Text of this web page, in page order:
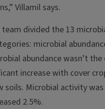
Villamil says.
team divided the 13
microbial
abundance wasn’t
increase with cover
soils. Microbial activity was
2.5%.